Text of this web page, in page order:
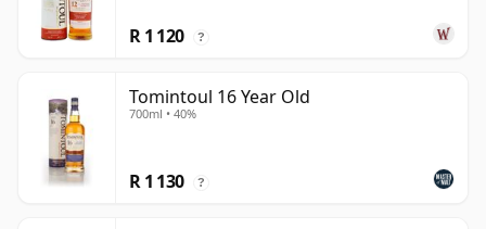
R 1 120 ?
Tomintoul 16 Year Old
700ml • 40%
R 1 130 ?